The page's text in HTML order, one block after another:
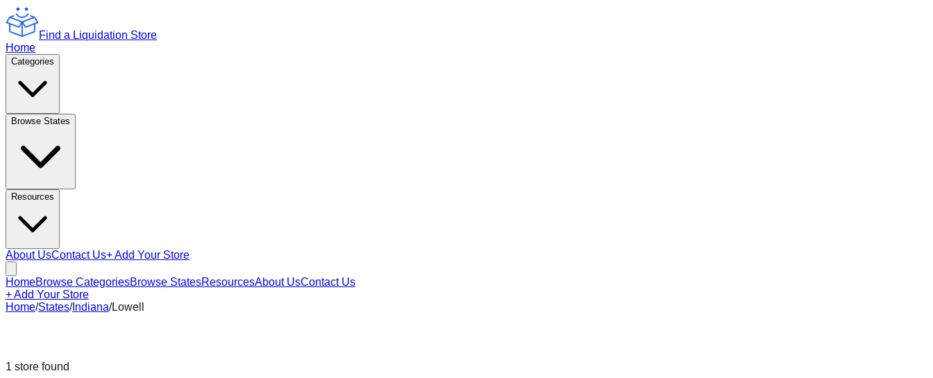
Find a Liquidation Store
Home
Categories
Browse States
Resources
About UsContact Us+ Add Your Store
HomeBrowse CategoriesBrowse StatesResourcesAbout UsContact Us
+ Add Your Store
Home/States/Indiana/Lowell
1 store found